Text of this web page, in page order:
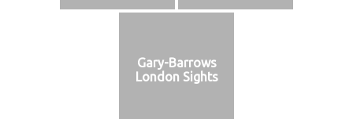
Gary-Barrows
London Sights